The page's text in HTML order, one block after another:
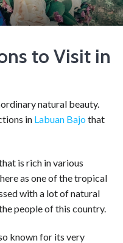
to Visit in
natural beauty.
in Labuan Bajothat
is rich in various
as one of the tropical
with a lot of natural
people of this country.
known for its very